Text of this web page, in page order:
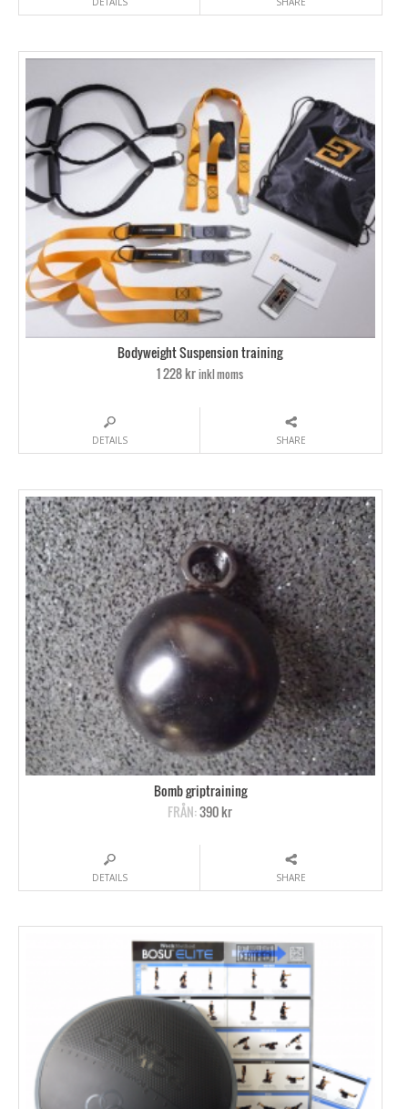
Bodyweight Suspension training
1 228 krinkl moms
DETAILS SHARE
Bomb griptraining
FRÅN:390 kr
DETAILS SHARE